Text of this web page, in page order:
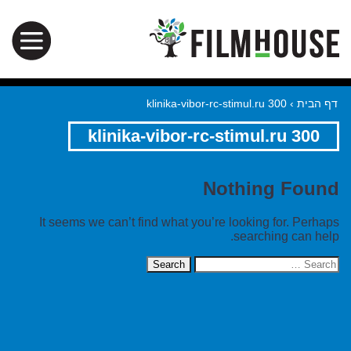
דף הבית ›
klinika-vibor-rc-stimul.ru 300
klinika-vibor-rc-stimul.ru 300
Nothing Found
It seems we can’t find what you’re looking for. Perhaps
searching can help.
Search
for: